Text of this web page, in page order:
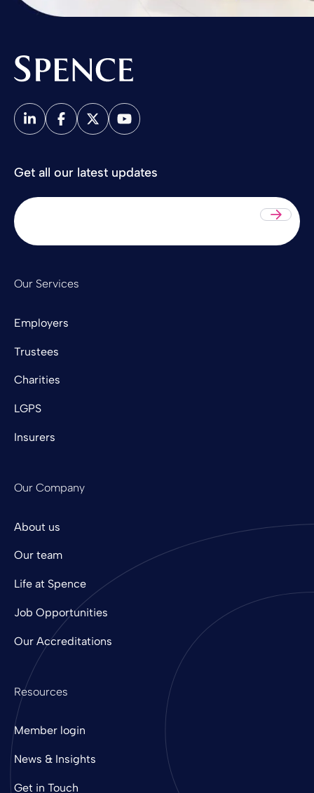
Our Services
Employers
Trustees
Charities
LGPS
Insurers
Our Company
About us
Our team
Life at Spence
Job Opportunities
Our Accreditations
Resources
Member login
News & Insights
Get in Touch
Get all our latest updates